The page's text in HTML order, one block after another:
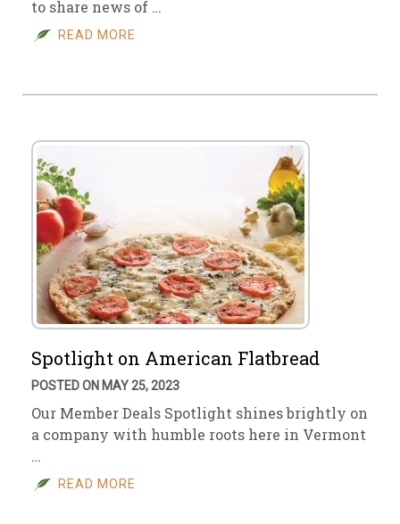
to share news of …
READ MORE
Spotlight on American Flatbread
POSTED ON MAY 25, 2023
Our Member Deals Spotlight shines brightly on
a company with humble roots here in Vermont
…
READ MORE